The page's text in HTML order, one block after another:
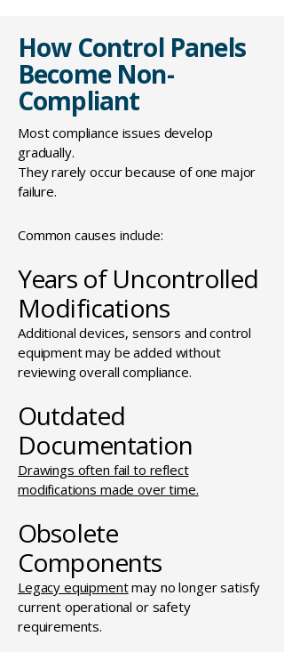
How Control Panels
Become Non-
Compliant
Most compliance issues develop
gradually.
They rarely occur because of one major
failure.
Common causes include:
Years of Uncontrolled
Modifications
Additional devices, sensors and control
equipment may be added without
reviewing overall compliance.
Outdated
Documentation
Drawings often fail to reflect
modifications made over time.
Obsolete
Components
Legacy equipmentmay no longer satisfy
current operational or safety
requirements.